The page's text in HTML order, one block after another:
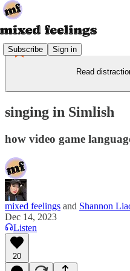
Subscribe Sign in
Read
singing in Simlish
how video game
mixed feelings and Shannon
Dec 14, 2023
Listen
20